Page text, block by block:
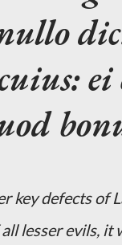
ei
key defects of
all lesser evils,